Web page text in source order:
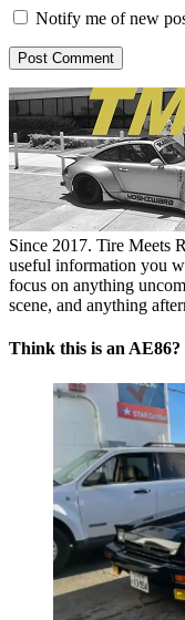
Notify me of new
Since 2017. Tire Meets
useful information you
focus on anything
scene, and anything
Think this is an